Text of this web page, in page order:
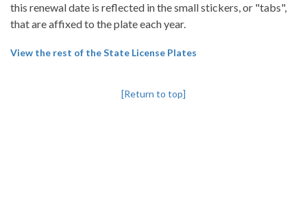
this renewal date is reflected in the small stickers, or "tabs",
that are affixed to the plate each year.
View the rest of the State License Plates
[Return to top]